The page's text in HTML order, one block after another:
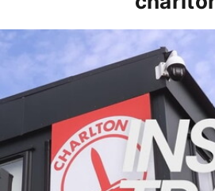
INSIDE TRAINING | Addicks